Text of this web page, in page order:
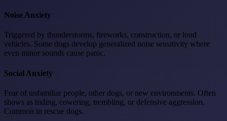
Noise Anxiety
Triggered by thunderstorms, fireworks, construction, or loud
vehicles. Some dogs develop generalized noise sensitivity where
even minor sounds cause panic.
Social Anxiety
Fear of unfamiliar people, other dogs, or new environments. Often
shows as hiding, cowering, trembling, or defensive aggression.
Common in rescue dogs.